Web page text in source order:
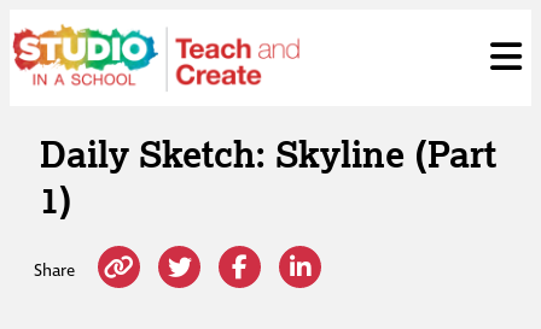
Skip
to
content
Daily Sketch: Skyline (Part
1)
Share